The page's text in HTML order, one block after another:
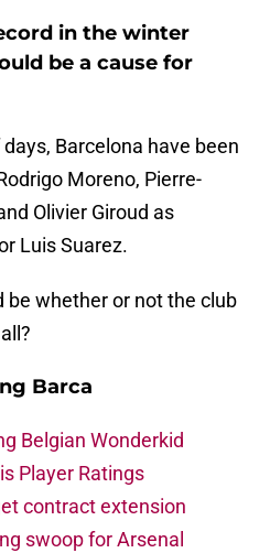
in the winter
be a cause for
Barcelona have been
Moreno, Pierre-
Olivier Giroud as
Luis Suarez.
be whether or not the club
Barca
Belgian Wonderkid
Player Ratings
contract extension
swoop for Arsenal